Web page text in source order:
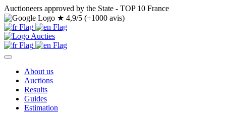
Auctioneers approved by the State - TOP 10 France
★ 4,9/5 (+1000 avis)
About us
Auctions
Results
Guides
Estimation